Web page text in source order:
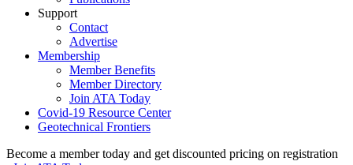
Support
Contact
Advertise
Membership
Member Benefits
Member Directory
Join ATA Today
Covid-19 Resource Center
Geotechnical Frontiers
Become a member today and get discounted pricing on registration